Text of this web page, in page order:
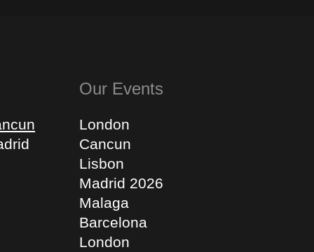
Our Events
London
Cancun
Lisbon
Madrid 2026
Malaga
Barcelona
London